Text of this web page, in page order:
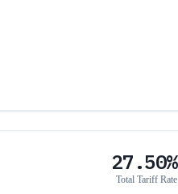
27.50%
Total Tariff Rate